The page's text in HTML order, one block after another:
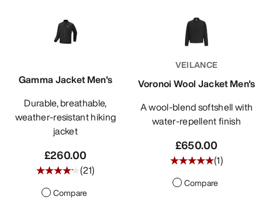
Gamma Jacket Men's
Durable, breathable,
weather-resistant hiking
jacket
£260.00
(21)
Compare
VEILANCE
Voronoi Wool Jacket Men's
A wool-blend softshell with
water-repellent finish
£650.00
(1)
Compare